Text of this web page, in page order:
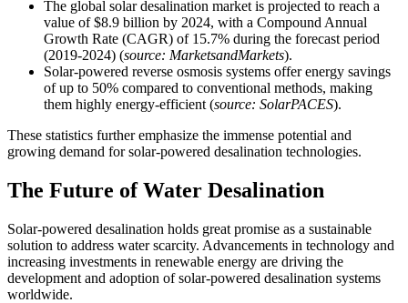
The global solar desalination market is projected to reach a
value of $8.9 billion by 2024, with a Compound Annual
Growth Rate (CAGR) of 15.7% during the forecast period
(2019-2024) (source: MarketsandMarkets).
Solar-powered reverse osmosis systems offer energy savings
of up to 50% compared to conventional methods, making
them highly energy-efficient (source: SolarPACES).
These statistics further emphasize the immense potential and
growing demand for solar-powered desalination technologies.
The Future of Water Desalination
Solar-powered desalination holds great promise as a sustainable
solution to address water scarcity. Advancements in technology and
increasing investments in renewable energy are driving the
development and adoption of solar-powered desalination systems
worldwide.